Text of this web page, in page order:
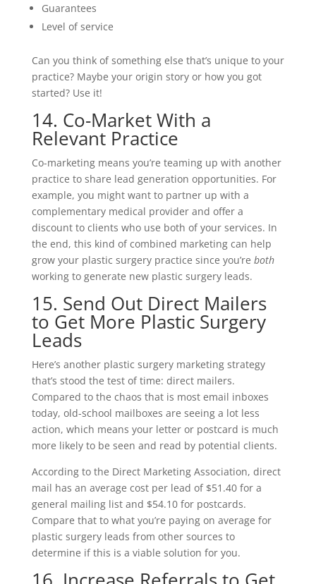
Guarantees
Level of service
Can you think of something else that’s unique to your
practice? Maybe your origin story or how you got
started? Use it!
14. Co-Market With a
Relevant Practice
Co-marketing means you’re teaming up with another
practice to share lead generation opportunities. For
example, you might want to partner up with a
complementary medical provider and offer a
discount to clients who use both of your services. In
the end, this kind of combined marketing can help
grow your plastic surgery practice since you’re both
working to generate new plastic surgery leads.
15. Send Out Direct Mailers
to Get More Plastic Surgery
Leads
Here’s another plastic surgery marketing strategy
that’s stood the test of time: direct mailers.
Compared to the chaos that is most email inboxes
today, old-school mailboxes are seeing a lot less
action, which means your letter or postcard is much
more likely to be seen and read by potential clients.
According to the Direct Marketing Association, direct
mail has an average cost per lead of $51.40 for a
general mailing list and $54.10 for postcards.
Compare that to what you’re paying on average for
plastic surgery leads from other sources to
determine if this is a viable solution for you.